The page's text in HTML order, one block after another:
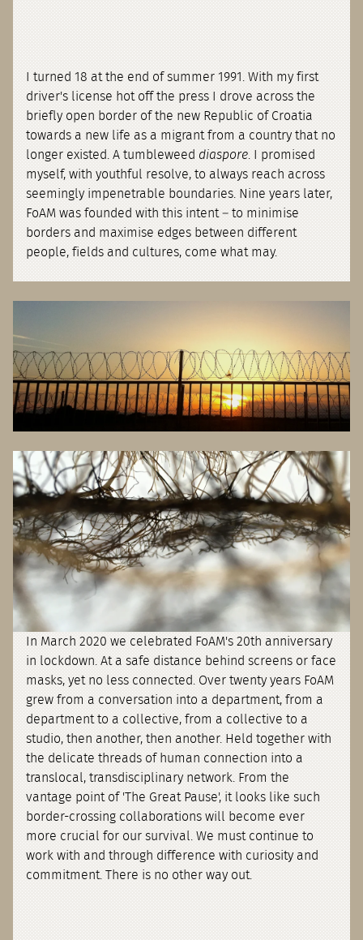
I turned 18 at the end of summer 1991. With my first
driver's license hot off the press I drove across the
briefly open border of the new Republic of Croatia
towards a new life as a migrant from a country that no
longer existed. A tumbleweeddiaspore . I promised
myself, with youthful resolve, to always reach across
seemingly impenetrable boundaries. Nine years later,
FoAM was founded with this intent – to minimise
borders and maximise edges between different
people, fields and cultures, come what may.
In March 2020 we celebrated FoAM's 20th anniversary
in lockdown. At a safe distance behind screens or face
masks, yet no less connected. Over twenty years FoAM
grew from a conversation into a department, from a
department to a collective, from a collective to a
studio, then another, then another. Held together with
the delicate threads of human connection into a
translocal, transdisciplinary network. From the
vantage point of 'The Great Pause', it looks like such
border-crossing collaborations will become ever
more crucial for our survival. We must continue to
work with and through difference with curiosity and
commitment. There is no other way out.